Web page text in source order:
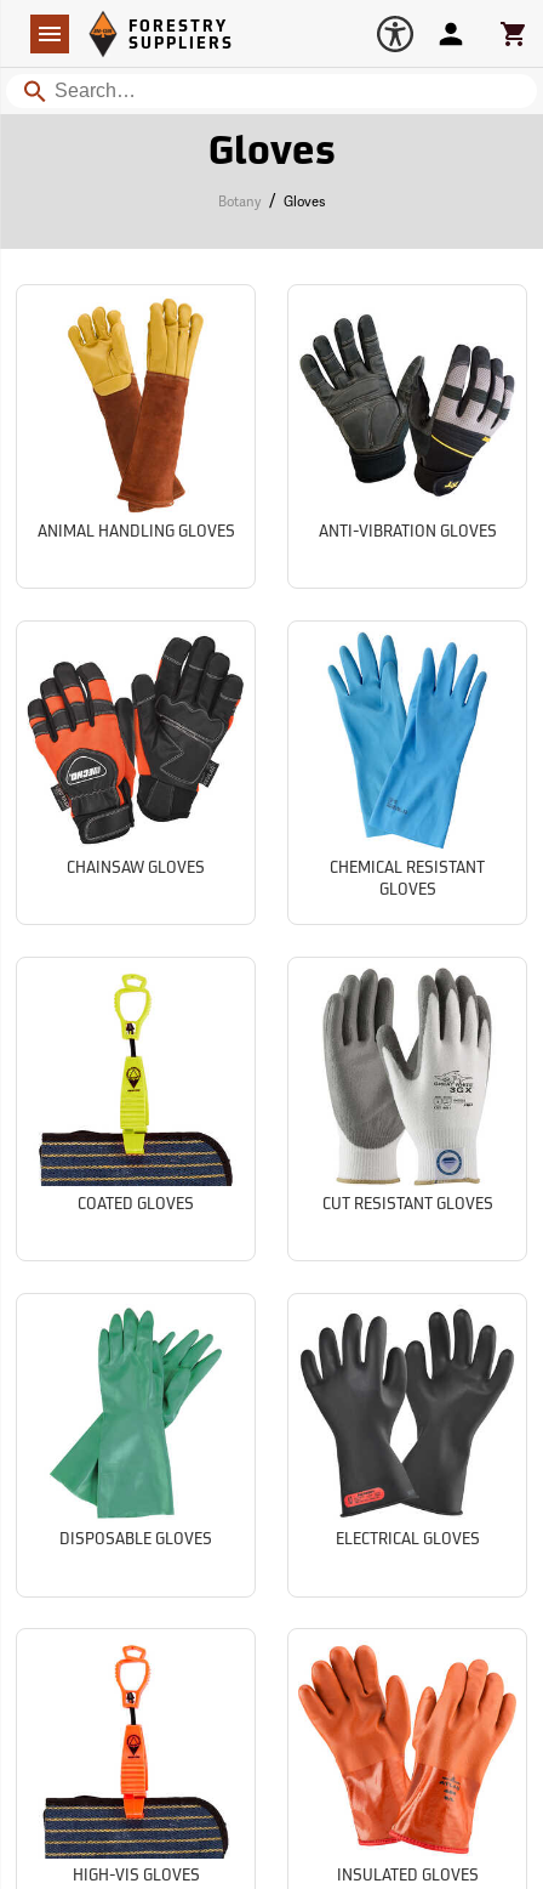
Navigation
Forestry Suppliers Logo
FORESTRY
SUPPLIERS
Search
Account
Gloves
Botany / Gloves
ANIMAL HANDLING GLOVES ANTI-VIBRATION GLOVES
CHAINSAW GLOVES
CHEMICAL RESISTANT
GLOVES
COATED GLOVES CUT RESISTANT GLOVES
DISPOSABLE GLOVES ELECTRICAL GLOVES
HIGH-VIS GLOVES INSULATED GLOVES